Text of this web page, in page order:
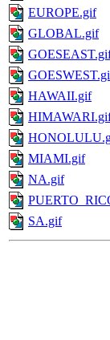
EUROPE.gif
GLOBAL.gif
HAWAII.gif
MIAMI.gif
NA.gif
SA.gif